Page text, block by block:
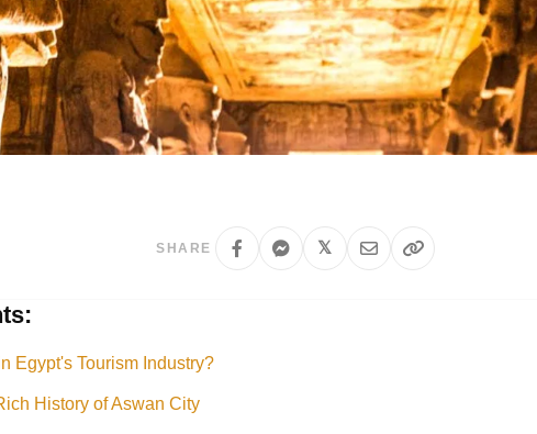
SHARE 𝕏
Egypt's Tourism Industry?
History of Aswan City